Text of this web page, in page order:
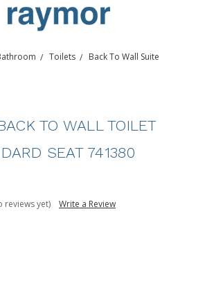
Toilets Back To Wall Suite
TO WALL TOILET
SEAT 741380
reviews yet) Write a Review